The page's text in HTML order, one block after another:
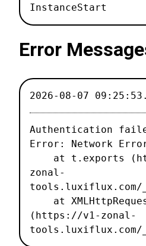
InstanceStart
Error
2026-08-07
Authentication
Error: Network
zonal-
tools.luxiflux.com/
(https://v1-zonal-
tools.luxiflux.com/